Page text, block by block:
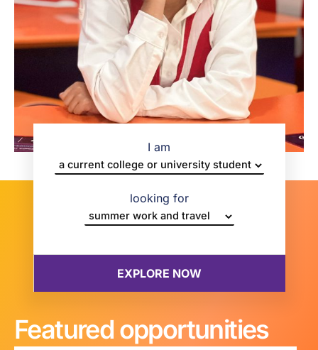
I am
looking for
Featured opportunities